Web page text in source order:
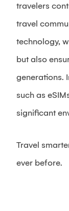
travelers
travel
technology,
but also
generations.
such as
significant
Travel
ever before.